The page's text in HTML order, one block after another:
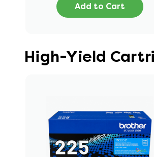
Add to Cart
High-Yield